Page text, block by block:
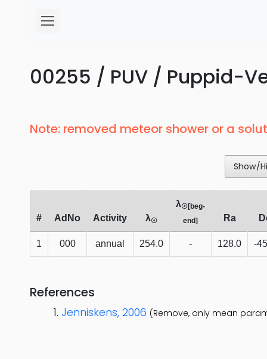
00255 / PUV / Puppid-
Note: removed meteor shower or a
Show/
# AdNo Activity λ☉
λ☉[beg-
end]
Ra
1 000 annual 254.0 - 128.0 -
References
Jenniskens, 2006 (Remove, only mean